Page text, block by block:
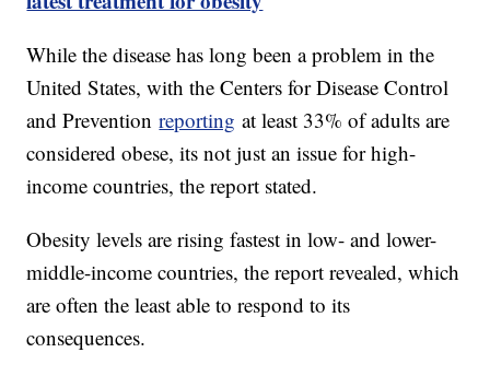
While the disease has long been a problem in the
United States, with the Centers for Disease Control
and Preventionreporting at least 33% of adults are
considered obese, its not just an issue for high-
income countries, the report stated.
Obesity levels are rising fastest in low- and lower-
middle-income countries, the report revealed, which
are often the least able to respond to its
consequences.